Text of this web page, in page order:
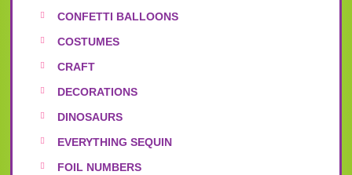
CONFETTI BALLOONS
COSTUMES
CRAFT
DECORATIONS
DINOSAURS
EVERYTHING SEQUIN
FOIL NUMBERS